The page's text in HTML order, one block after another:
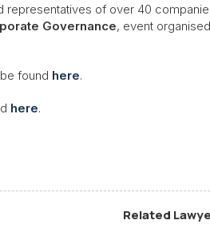
representatives of over 40
Governance, event
found here.
here.
Related